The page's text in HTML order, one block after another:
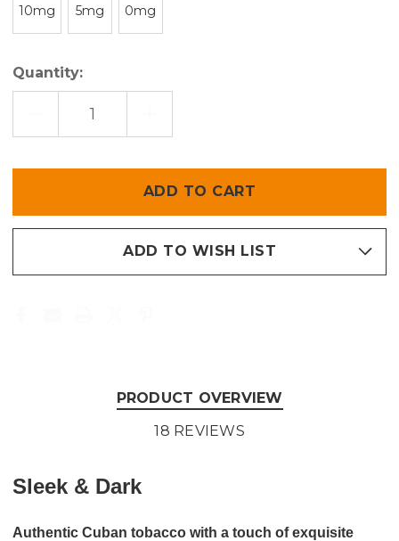
10mg 5mg 0mg
Quantity:
DECREASE
OF OF
in
ADD TO WISH LIST
PRODUCT OVERVIEW
18 REVIEWS
Sleek & Dark
Authentic Cuban tobacco with a touch of exquisite